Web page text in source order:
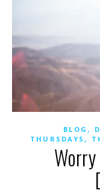
BLOG ,
THURSDAYS ,